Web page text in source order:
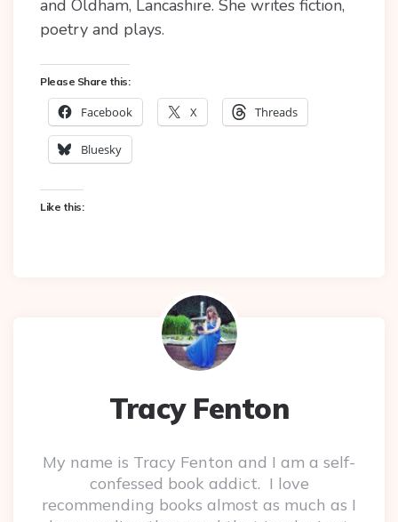
and Oldham, Lancashire. She writes fiction,
poetry and plays.
Please Share this:
Facebook X Threads
Bluesky
Like this:
Tracy Fenton
My name is Tracy Fenton and I am a self-
confessed book addict. I love
recommending books almost as much as I